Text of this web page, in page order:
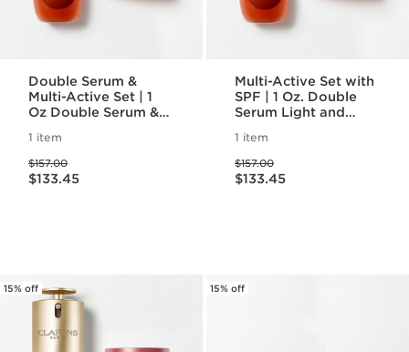
Double Serum &
Multi-Active Set | 1
Oz Double Serum &
Cream | Anti-Aging
Serum & Moisturizer
1 item
Price was $157.00
$157.00
Price is now $133.45
$133.45
Multi-Active Set with
SPF | 1 Oz. Double
Serum Light and
Cream With SPF |
Anti-Aging Serum &
Moisturizer
1 item
Price was $157.00
$157.00
Price is now $133.45
$133.45
15% off 15% off